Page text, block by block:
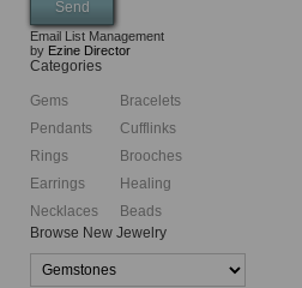
Email List Management
by Ezine Director
Categories
Gems
Pendants
Rings
Earrings
Necklaces
Bracelets
Cufflinks
Brooches
Healing
Beads
Browse New Jewelry